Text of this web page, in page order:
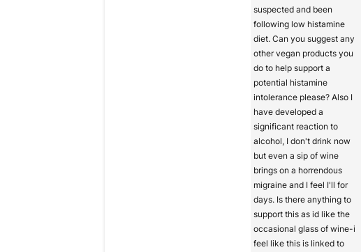
suspected and been
following low histamine
diet. Can you suggest any
other vegan products you
do to help support a
potential histamine
intolerance please? Also I
have developed a
significant reaction to
alcohol, I don't drink now
but even a sip of wine
brings on a horrendous
migraine and I feel I'll for
days. Is there anything to
support this as id like the
occasional glass of wine-i
feel like this is linked to